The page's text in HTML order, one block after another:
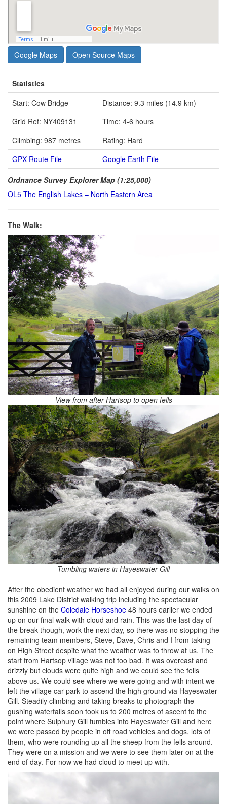
Google Maps Open Source Maps
Statistics
Start: Cow Bridge
Distance: 9.3 miles (14.9 km)
Grid Ref: NY409131
Time: 4-6 hours
Climbing: 987 metres
Rating: Hard
GPX Route File
Google Earth File
Ordnance Survey Explorer Map (1:25,000)
OL5 The English Lakes – North Eastern Area
The Walk:
View from after Hartsop to open fells
Tumbling waters in Hayeswater Gill
After the obedient weather we had all enjoyed during our walks on
this 2009 Lake District walking trip including the spectacular
sunshine on the Coledale Horseshoe 48 hours earlier we ended
up on our final walk with cloud and rain. This was the last day of
the break though, work the next day, so there was no stopping the
remaining team members, Steve, Dave, Chris and I from taking
on High Street despite what the weather was to throw at us. The
start from Hartsop village was not too bad. It was overcast and
drizzly but clouds were quite high and we could see the fells
above us. We could see where we were going and with intent we
left the village car park to ascend the high ground via Hayeswater
Gill. Steadily climbing and taking breaks to photograph the
gushing waterfalls soon took us to 200 metres of ascent to the
point where Sulphury Gill tumbles into Hayeswater Gill and here
we were passed by people in off road vehicles and dogs, lots of
them, who were rounding up all the sheep from the fells around.
They were on a mission and we were to see them later on at the
end of day. For now we had cloud to meet up with.